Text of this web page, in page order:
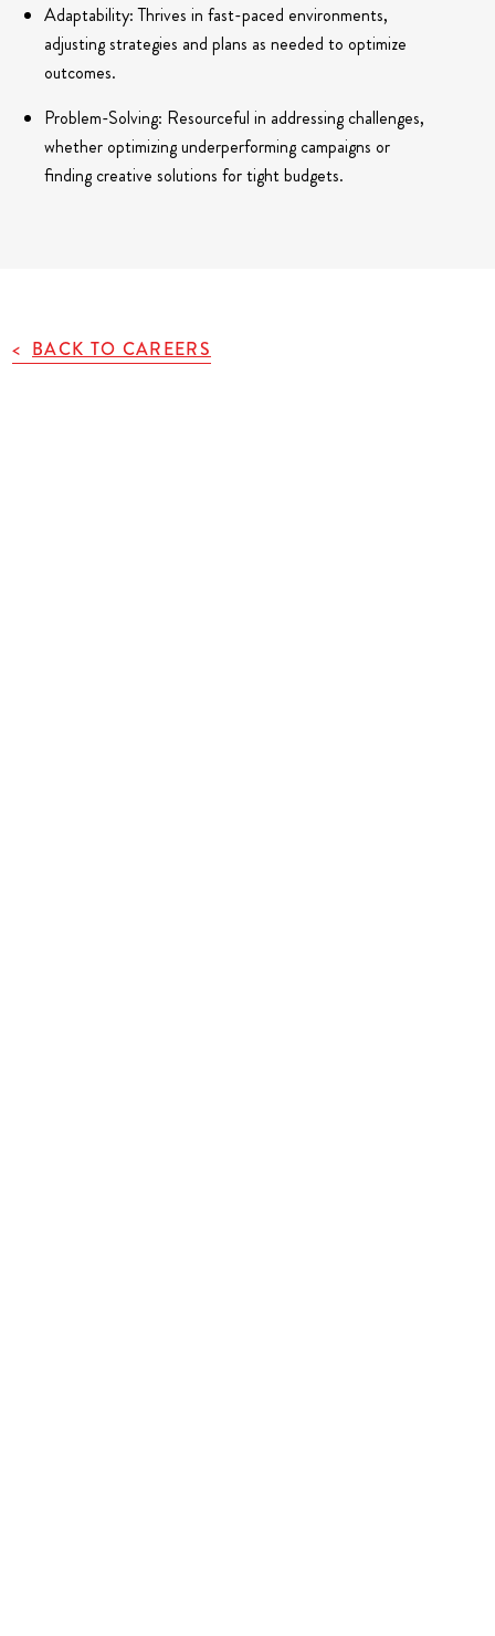
Adaptability: Thrives in fast-paced environments,
adjusting strategies and plans as needed to optimize
outcomes.
Problem-Solving: Resourceful in addressing challenges,
whether optimizing underperforming campaigns or
finding creative solutions for tight budgets.
BACK TO CAREERS